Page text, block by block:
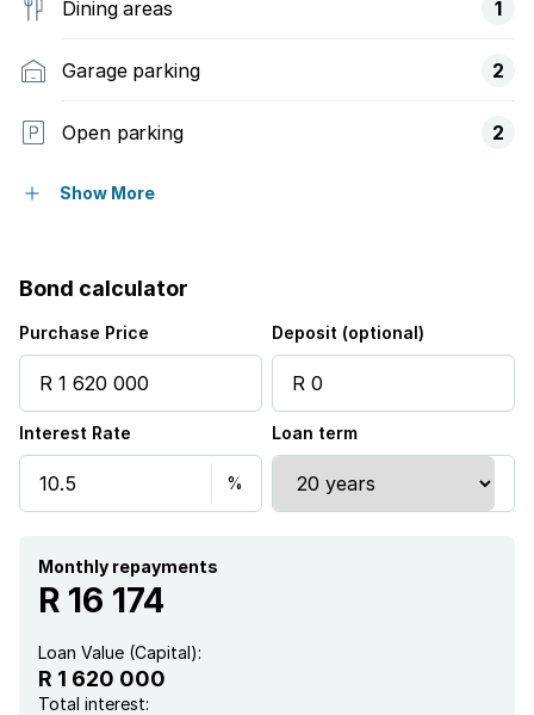
Dining areas 1
Garage parking 2
Open parking 2
Pet friendly
Guest toilet
Aircon
Show More
Bond calculator
Purchase Price Deposit (optional)
Interest Rate Loan term
Monthly repayments
R 16 174
Loan Value (Capital):
R 1 620 000
Total interest: